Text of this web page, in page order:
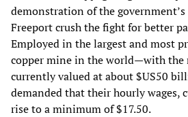
demonstration of the
Freeport crush the fight for better
Employed in the largest and most
copper mine in the world—with the
currently valued at about $US50
demanded that their hourly wages,
rise to a minimum of $17.50.